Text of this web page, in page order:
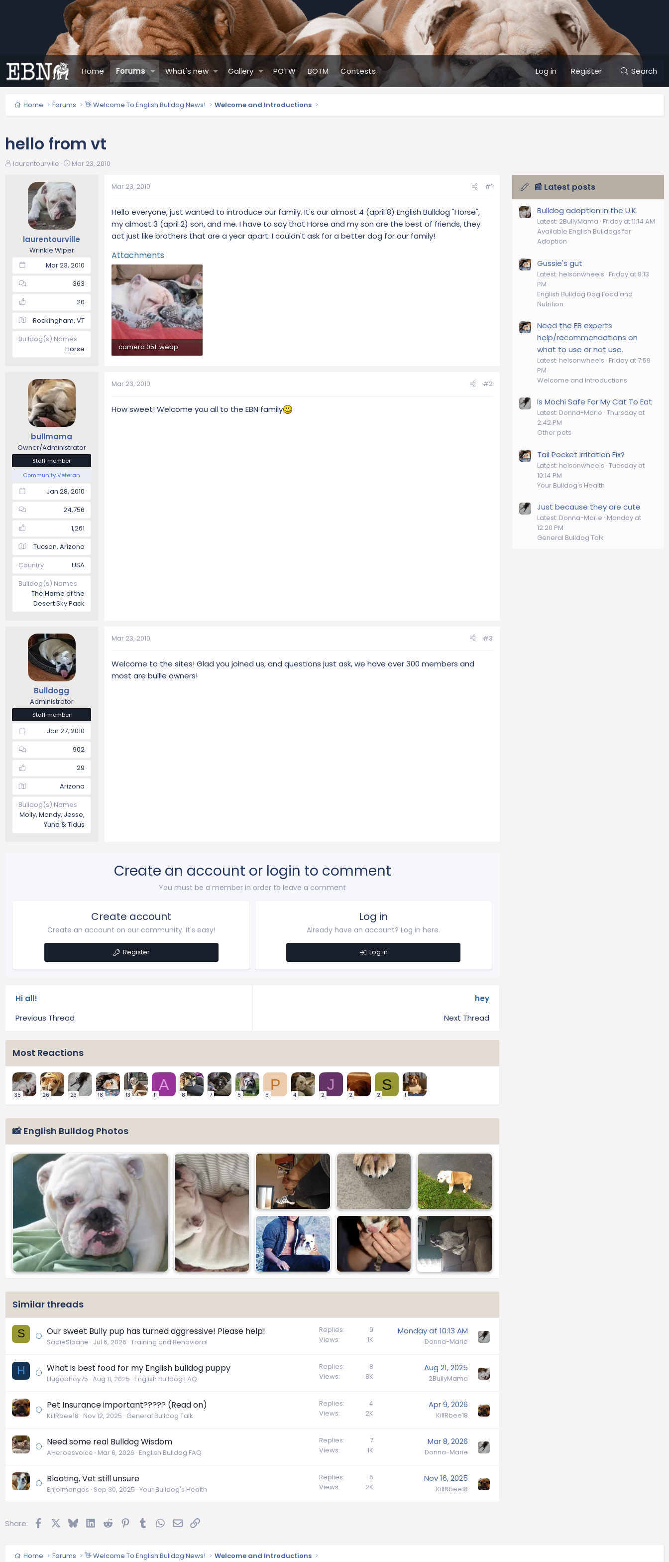
Home Forums What's new Gallery POTW BOTM Contests Log in Register Search
Home Forums 👋 Welcome To English Bulldog News! Welcome and Introductions
hello from vt
T
laurentourville
S
a
r
t
d
a
e
Mar 23, 2010
laurentourville
Wrinkle Wiper
Mar 23, 2010
363
20
Rockingham, VT
Bulldog(s) Names
Horse
Mar 23, 2010 #1
Hello everyone, just wanted to introduce our family. It's our almost 4 (april 8) English Bulldog "Horse",
my almost 3 (april 2) son, and me. I have to say that Horse and my son are the best of friends, they
act just like brothers that are a year apart. I couldn't ask for a better dog for our family!
Attachments
camera 051..webp
bullmama
Owner/Administrator
Staff member
Community Veteran
Jan 28, 2010
24,756
1,261
Tucson, Arizona
Country
USA
Bulldog(s) Names
The Home of the
Desert Sky Pack
Mar 23, 2010 #2
How sweet! Welcome you all to the EBN family
Bulldogg
Administrator
Staff member
Jan 27, 2010
902
29
Arizona
Bulldog(s) Names
Molly, Mandy, Jesse,
Yuna & Tidus
Mar 23, 2010 #3
Welcome to the sites! Glad you joined us, and questions just ask, we have over 300 members and
most are bullie owners!
Create an account or login to comment
You must be a member in order to leave a comment
Create account
Create an account on our community. It's easy!
Register
Log in
Already have an account? Log in here.
Log in
Hi all!
Previous Thread
hey
Next Thread
Most Reactions
35 26 23 18 13
A
11 8 7 5
P
5 4
J
2 2
S
2 1
📸 English Bulldog Photos
Similar threads
S Our sweet Bully pup has turned aggressive! Please help!
SadieSloane Jul 6, 2026 Training and Behavioral
Replies
9
Views
1K
Monday at 10:13 AM
Donna-Marie
H What is best food for my English bulldog puppy
Hugobhoy75 Aug 11, 2025 English Bulldog FAQ
Replies
8
Views
8K
Aug 21, 2025
2BullyMama
Pet Insurance important????? (Read on)
KillRbee18 Nov 12, 2025 General Bulldog Talk
Replies
4
Views
2K
Apr 9, 2026
KillRbee18
Need some real Bulldog Wisdom
AHeroesvoice Mar 6, 2026 English Bulldog FAQ
Replies
7
Views
1K
Mar 8, 2026
Donna-Marie
Bloating, Vet still unsure
Enjoimangos Sep 30, 2025 Your Bulldog's Health
Replies
6
Views
2K
Nov 16, 2025
KillRbee18
Share: FacebookBlueskyLinkedIn
Reddit Pinterest
TumblrWhatsApp
EmailLink
📰 Latest posts
Bulldog adoption in the U.K.
Latest: 2BullyMama Friday at 11:14 AM
Available English Bulldogs for
Adoption
Gussie's gut
Latest: helsonwheels Friday at 8:13
PM
English Bulldog Dog Food and
Nutrition
Need the EB experts
help/recommendations on
what to use or not use.
Latest: helsonwheels Friday at 7:59
PM
Welcome and Introductions
Is Mochi Safe For My Cat To Eat
Latest: Donna-Marie Thursday at
2:42 PM
Other pets
Tail Pocket Irritation Fix?
Latest: helsonwheels Tuesday at
10:14 PM
Your Bulldog's Health
Just because they are cute
Latest: Donna-Marie Monday at
12:20 PM
General Bulldog Talk
Home Forums 👋 Welcome To English Bulldog News! Welcome and Introductions